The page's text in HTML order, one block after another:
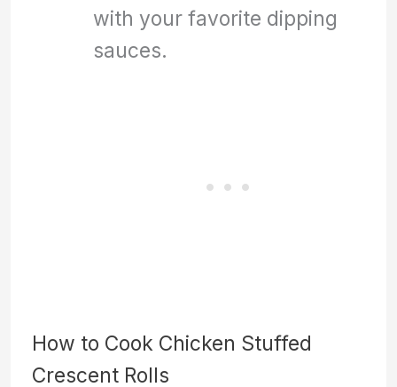
with your favorite dipping
sauces.
How to Cook Chicken Stuffed
Crescent Rolls